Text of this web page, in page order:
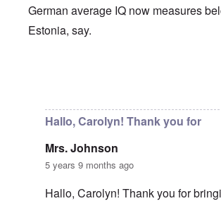
German average IQ now measures
Estonia, say.
Hallo, Carolyn! Thank you for
Mrs. Johnson
5 years 9 months ago
Hallo, Carolyn! Thank you for